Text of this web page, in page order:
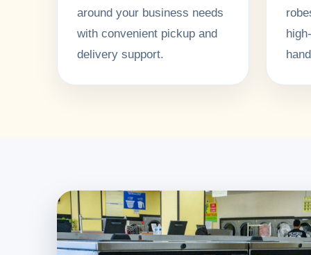
around your business needs
with convenient pickup and
delivery support.